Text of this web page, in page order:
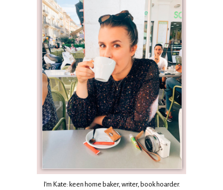
I’m Kate: keen home baker, writer, book hoarder.